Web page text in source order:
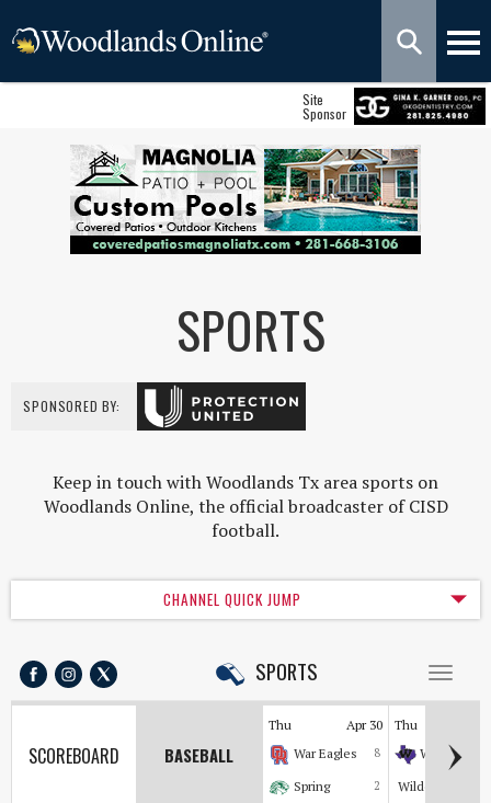
Site
Sponsor
SPORTS
SPONSORED BY:
Keep in touch with Woodlands Tx area sports on
Woodlands Online, the official broadcaster of CISD
football.
CHANNEL QUICK JUMP
Toggle
SPORTS
SCOREBOARD BASEBALL
Thu Apr 30
8
War Eagles
2
Spring
Thu
Wildkats
Wildcats